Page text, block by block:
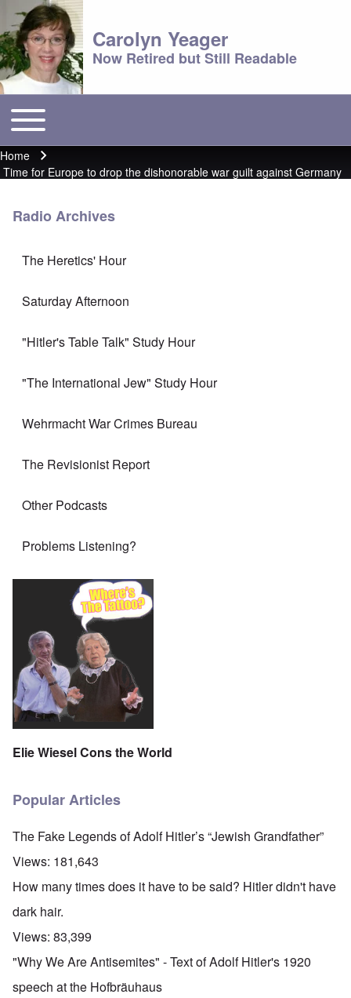
Carolyn Yeager
Now Retired but Still Readable
Main menu
Toggle main menu
Breadcrumb
Home
Time for Europe to drop the dishonorable war guilt against Germany
Radio Archives
The Heretics' Hour
Saturday Afternoon
"Hitler's Table Talk" Study Hour
"The International Jew" Study Hour
Wehrmacht War Crimes Bureau
The Revisionist Report
Other Podcasts
Problems Listening?
Elie Wiesel Cons the World
Popular Articles
The Fake Legends of Adolf Hitler’s “Jewish Grandfather”
Views: 181,643
How many times does it have to be said? Hitler didn't have
dark hair.
Views: 83,399
"Why We Are Antisemites" - Text of Adolf Hitler's 1920
speech at the Hofbräuhaus